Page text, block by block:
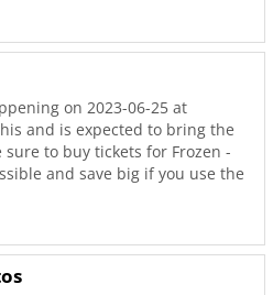
on 2023-06-25 at
and is expected to bring the
to buy tickets for Frozen -
and save big if you use the
in Memphis. Even when
out you can still get your last
and 901Area. Get the
deals in Memphis!